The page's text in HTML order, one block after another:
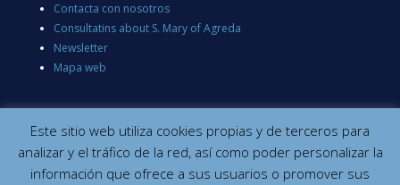
Contacta con nosotros
Consultatins about S. Mary of Agreda
Newsletter
Mapa web
Este sitio web utiliza cookies propias y de terceros para
analizar y el tráfico de la red, así como poder personalizar la
información que ofrece a sus usuarios o promover sus